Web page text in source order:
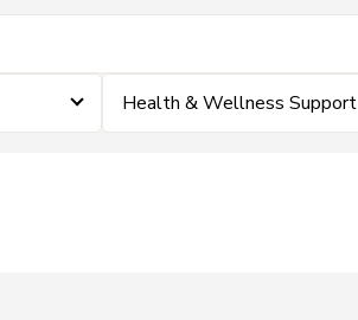
Health & Wellness Support